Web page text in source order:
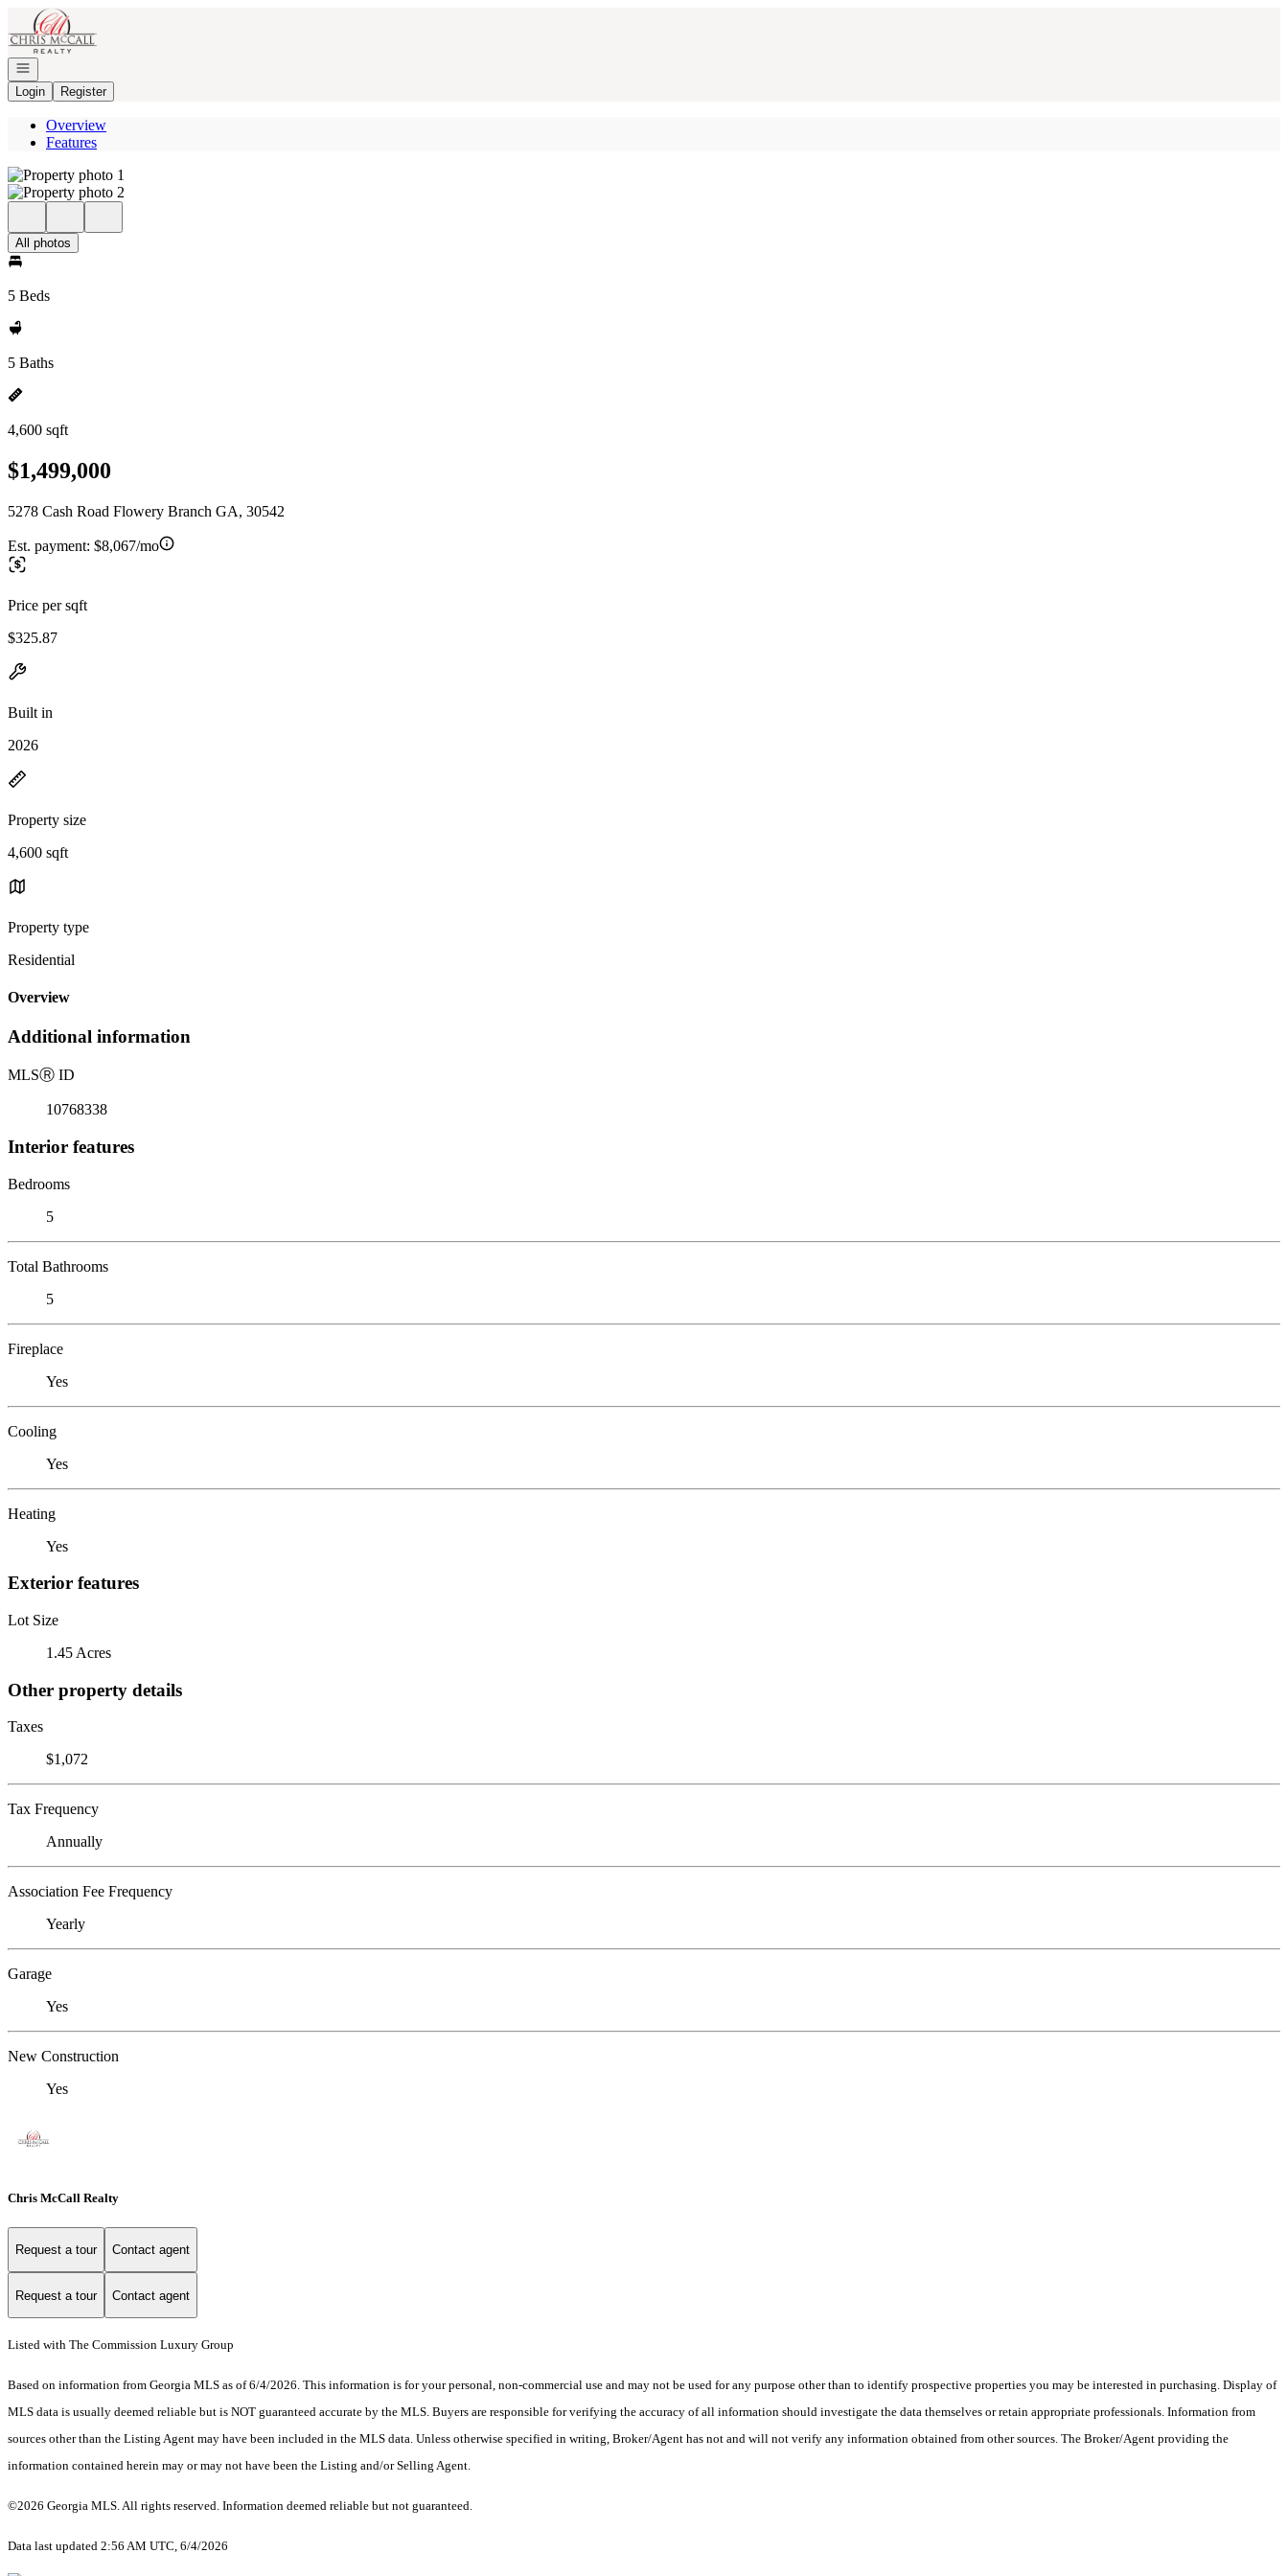
Go to: Homepage
Open navigation
Login
Register
Overview
Features
All photos
5 Beds
5 Baths
4,600 sqft
$1,499,000
5278 Cash Road Flowery Branch GA, 30542
Est. payment: $8,067/mo
Price per sqft
$325.87
Built in
2026
Property size
4,600 sqft
Property type
Residential
Overview
Additional information
MLSⓇ ID
10768338
Interior features
Bedrooms
5
Total Bathrooms
5
Fireplace
Yes
Cooling
Yes
Heating
Yes
Exterior features
Lot Size
1.45 Acres
Other property details
Taxes
$1,072
Tax Frequency
Annually
Association Fee Frequency
Yearly
Garage
Yes
New Construction
Yes
Chris McCall Realty
Request a tour Contact agent
Request a tour Contact agent
Listed with The Commission Luxury Group
Based on information from Georgia MLS as of 6/4/2026. This information is for your personal, non-commercial use and may not be used for any purpose other than to identify prospective properties you may be interested in purchasing. Display of
MLS data is usually deemed reliable but is NOT guaranteed accurate by the MLS. Buyers are responsible for verifying the accuracy of all information should investigate the data themselves or retain appropriate professionals. Information from
sources other than the Listing Agent may have been included in the MLS data. Unless otherwise specified in writing, Broker/Agent has not and will not verify any information obtained from other sources. The Broker/Agent providing the
information contained herein may or may not have been the Listing and/or Selling Agent.
©2026 Georgia MLS. All rights reserved. Information deemed reliable but not guaranteed.
Data last updated 2:56 AM UTC, 6/4/2026